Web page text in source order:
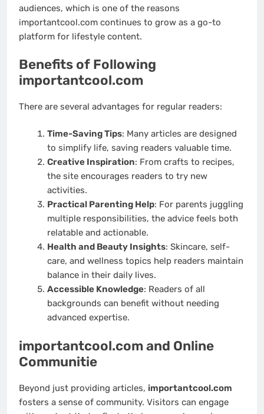
audiences, which is one of the reasons
importantcool.com continues to grow as a go-to
platform for lifestyle content.
Benefits of Following
importantcool.com
There are several advantages for regular readers:
Time-Saving Tips: Many articles are designed
to simplify life, saving readers valuable time.
Creative Inspiration: From crafts to recipes,
the site encourages readers to try new
activities.
Practical Parenting Help: For parents juggling
multiple responsibilities, the advice feels both
relatable and actionable.
Health and Beauty Insights: Skincare, self-
care, and wellness topics help readers maintain
balance in their daily lives.
Accessible Knowledge: Readers of all
backgrounds can benefit without needing
advanced expertise.
importantcool.com and Online
Communitie
Beyond just providing articles, importantcool.com
fosters a sense of community. Visitors can engage